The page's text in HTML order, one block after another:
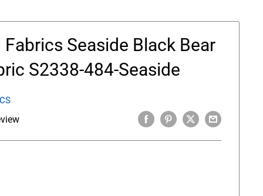
Seaside Black Bear
S2338-484-Seaside